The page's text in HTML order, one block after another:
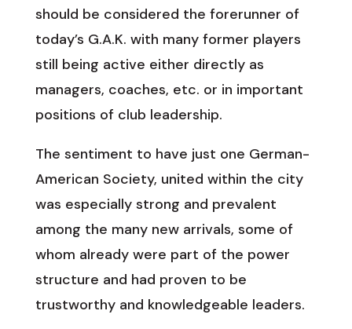
should be considered the forerunner of
today’s G.A.K. with many former players
still being active either directly as
managers, coaches, etc. or in important
positions of club leadership.
The sentiment to have just one German-
American Society, united within the city
was especially strong and prevalent
among the many new arrivals, some of
whom already were part of the power
structure and had proven to be
trustworthy and knowledgeable leaders.